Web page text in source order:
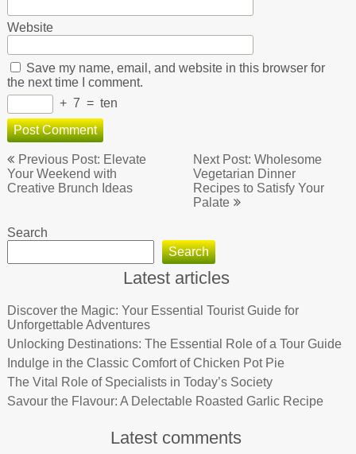
Website
Save my name, email, and website in this browser for
the next time I comment.
+ 7 = ten
Post
navigation
Previous Post: Elevate
Your Weekend with
Creative Brunch Ideas
Next Post: Wholesome
Vegetarian Dinner
Recipes to Satisfy Your
Palate
Search
Search
Latest articles
Discover the Magic: Your Essential Tourist Guide for
Unforgettable Adventures
Unlocking Destinations: The Essential Role of a Tour Guide
Indulge in the Classic Comfort of Chicken Pot Pie
The Vital Role of Specialists in Today’s Society
Savour the Flavour: A Delectable Roasted Garlic Recipe
Latest comments